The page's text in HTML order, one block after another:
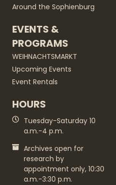
Around the Sophienburg
EVENTS &
PROGRAMS
WEIHNACHTSMARKT
Upcoming Events
Event Rentals
HOURS
Tuesday-Saturday 10
a.m.-4 p.m.
Archives open for
research by
appointment only, 10:30
a.m.-3:30 p.m.